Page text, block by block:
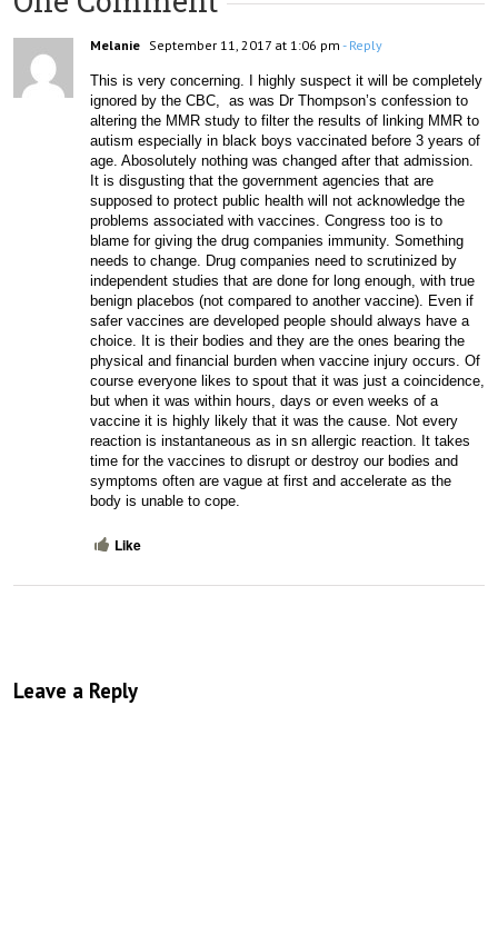
Melanie September 11, 2017 at 1:06 pm - Reply
This is very concerning. I highly suspect it will be completely
ignored by the CBC,  as was Dr Thompson’s confession to
altering the MMR study to filter the results of linking MMR to
autism especially in black boys vaccinated before 3 years of
age. Abosolutely nothing was changed after that admission.
It is disgusting that the government agencies that are
supposed to protect public health will not acknowledge the
problems associated with vaccines. Congress too is to
blame for giving the drug companies immunity. Something
needs to change. Drug companies need to scrutinized by
independent studies that are done for long enough, with true
benign placebos (not compared to another vaccine). Even if
safer vaccines are developed people should always have a
choice. It is their bodies and they are the ones bearing the
physical and financial burden when vaccine injury occurs. Of
course everyone likes to spout that it was just a coincidence,
but when it was within hours, days or even weeks of a
vaccine it is highly likely that it was the cause. Not every
reaction is instantaneous as in sn allergic reaction. It takes
time for the vaccines to disrupt or destroy our bodies and
symptoms often are vague at first and accelerate as the
body is unable to cope.
Like
Leave a Reply